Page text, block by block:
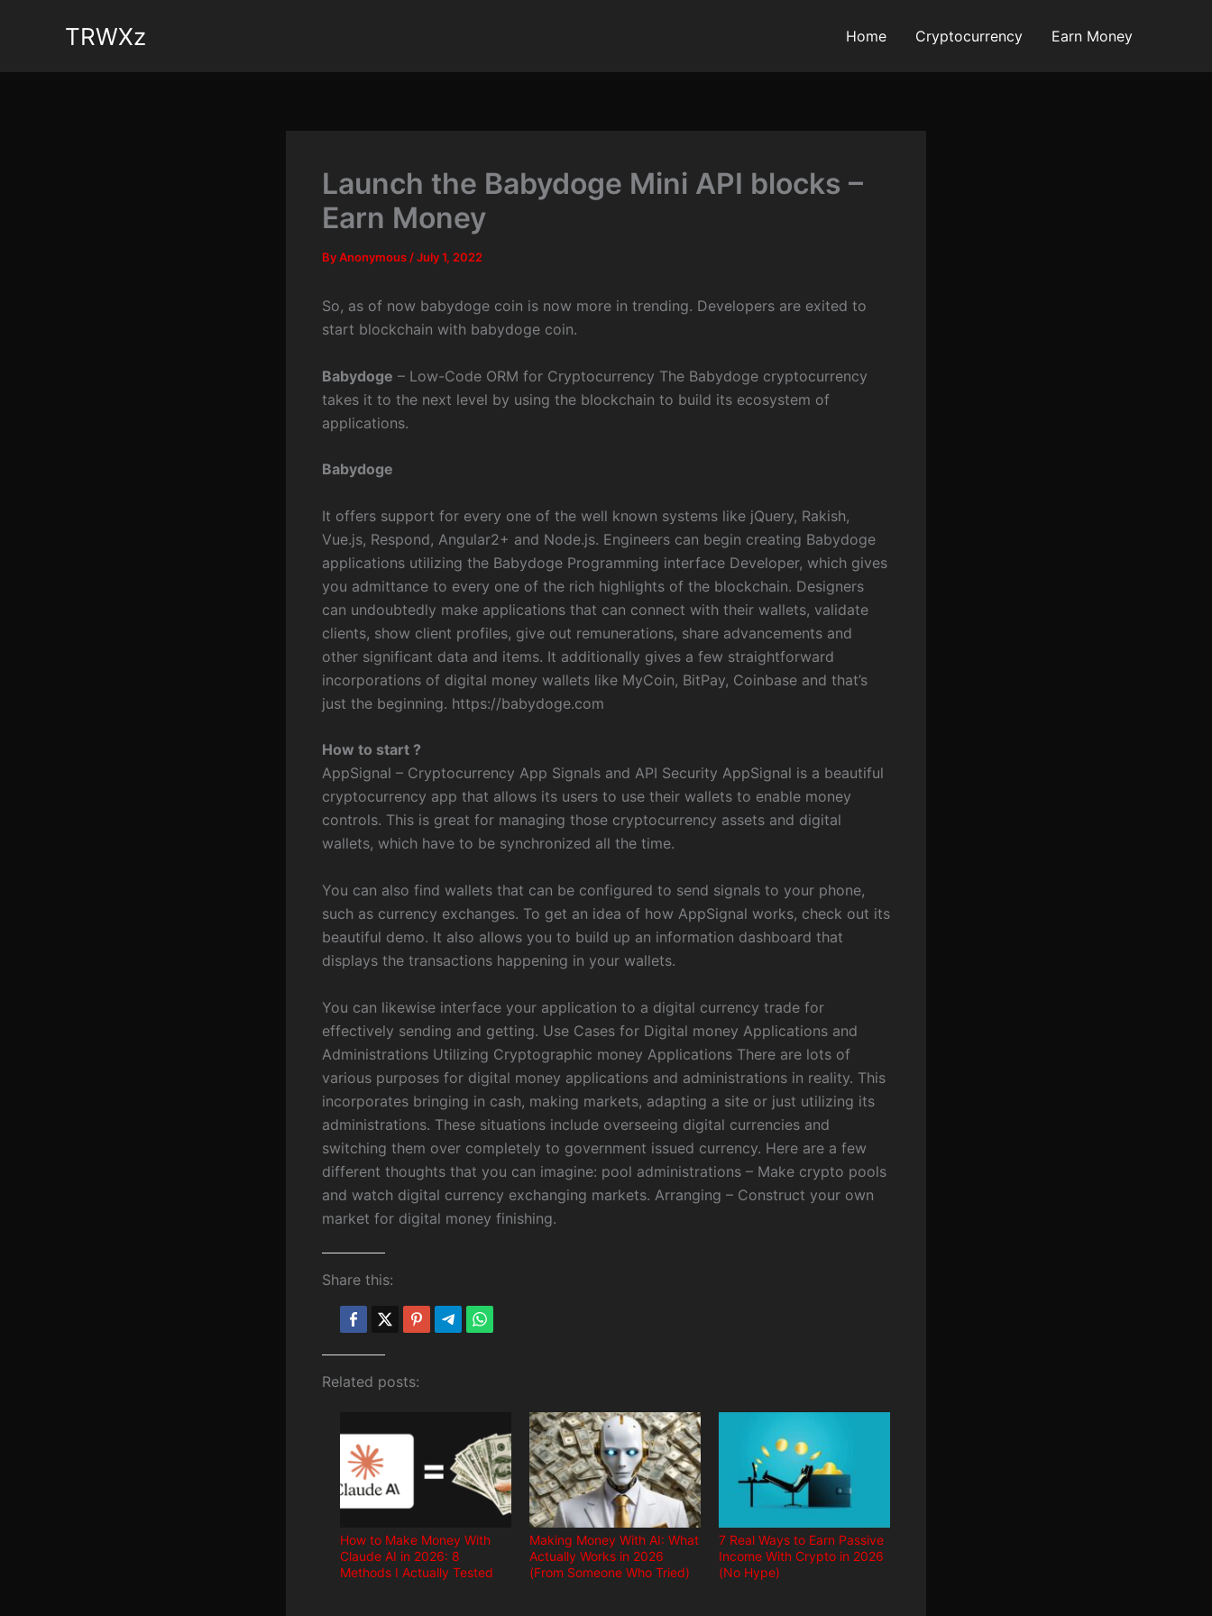
TRWXz Home Cryptocurrency Earn Money
Launch the Babydoge Mini API blocks –
Earn Money
ByAnonymous /July 1, 2022
So, as of now babydoge coin is now more in trending. Developers are exited to
start blockchain with babydoge coin.
Babydoge – Low-Code ORM for Cryptocurrency The Babydoge cryptocurrency
takes it to the next level by using the blockchain to build its ecosystem of
applications.
Babydoge
It offers support for every one of the well known systems like jQuery, Rakish,
Vue.js, Respond, Angular2+ and Node.js. Engineers can begin creating Babydoge
applications utilizing the Babydoge Programming interface Developer, which gives
you admittance to every one of the rich highlights of the blockchain. Designers
can undoubtedly make applications that can connect with their wallets, validate
clients, show client profiles, give out remunerations, share advancements and
other significant data and items. It additionally gives a few straightforward
incorporations of digital money wallets like MyCoin, BitPay, Coinbase and that’s
just the beginning. https://babydoge.com
How to start ?
AppSignal – Cryptocurrency App Signals and API Security AppSignal is a beautiful
cryptocurrency app that allows its users to use their wallets to enable money
controls. This is great for managing those cryptocurrency assets and digital
wallets, which have to be synchronized all the time.
You can also find wallets that can be configured to send signals to your phone,
such as currency exchanges. To get an idea of how AppSignal works, check out its
beautiful demo. It also allows you to build up an information dashboard that
displays the transactions happening in your wallets.
You can likewise interface your application to a digital currency trade for
effectively sending and getting. Use Cases for Digital money Applications and
Administrations Utilizing Cryptographic money Applications There are lots of
various purposes for digital money applications and administrations in reality. This
incorporates bringing in cash, making markets, adapting a site or just utilizing its
administrations. These situations include overseeing digital currencies and
switching them over completely to government issued currency. Here are a few
different thoughts that you can imagine: pool administrations – Make crypto pools
and watch digital currency exchanging markets. Arranging – Construct your own
market for digital money finishing.
Share this:
Related posts:
How to Make Money With
Claude AI in 2026: 8
Methods I Actually Tested
Making Money With AI: What
Actually Works in 2026
(From Someone Who Tried)
7 Real Ways to Earn Passive
Income With Crypto in 2026
(No Hype)